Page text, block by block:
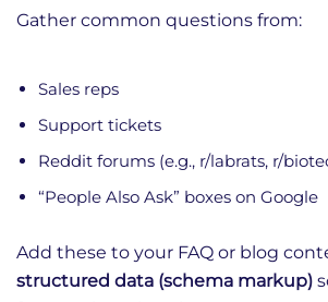
Gather common questions from:
Sales reps
Support tickets
Reddit forums (e.g., r/labrats, r/
“People Also Ask” boxes on Google
Add these to your FAQ or blog
structured data (schema markup)